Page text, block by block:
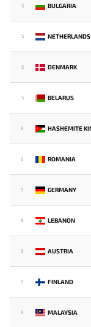
5 BULGARIA
5 NETHERLANDS
5 DENMARK
5 BELARUS
9
9 ROMANIA
9 GERMANY
9 LEBANON
9 AUSTRIA
9 FINLAND
9 MALAYSIA